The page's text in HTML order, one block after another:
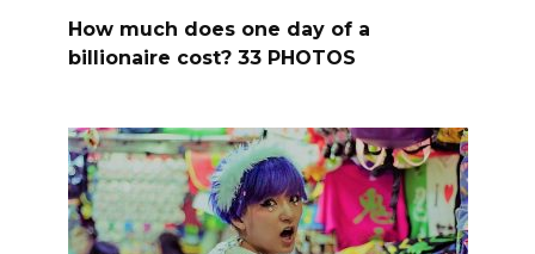
How much does one day of a
billionaire cost? 33 PHOTOS